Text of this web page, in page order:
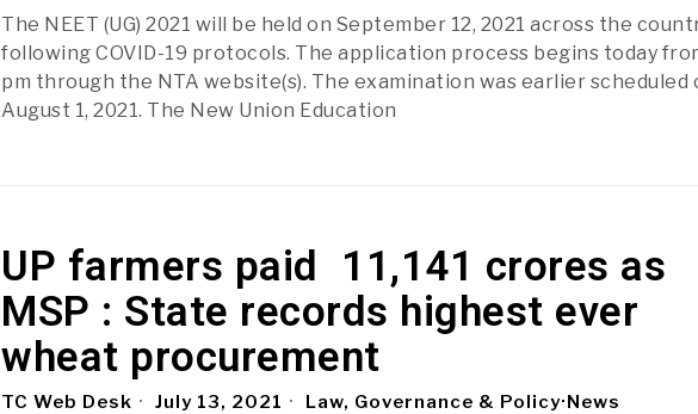
The NEET (UG) 2021 will be held on September 12, 2021 across the
following COVID-19 protocols. The application process begins today
pm through the NTA website(s). The examination was earlier scheduled
August 1, 2021. The New Union Education
UP farmers paid ₹ 11,141 crores as
MSP : State records highest ever
wheat procurement
TC Web Desk July 13, 2021 Law, Governance & Policy·News